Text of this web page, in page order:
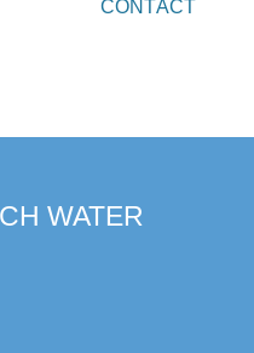
CONTACT
WATER